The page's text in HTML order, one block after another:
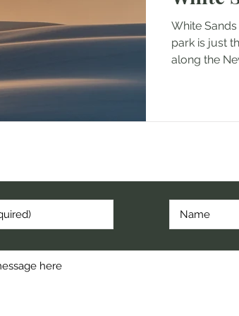
White Sands
park is just
along the